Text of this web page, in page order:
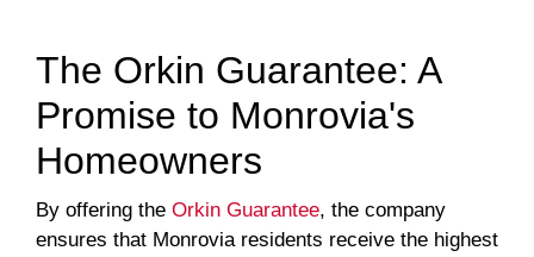
The Orkin Guarantee: A
Promise to Monrovia's
Homeowners
By offering the Orkin Guarantee, the company
ensures that Monrovia residents receive the highest